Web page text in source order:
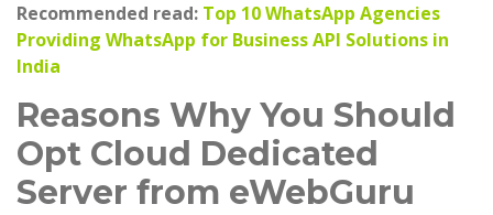
Recommended read: Top 10 WhatsApp Agencies
Providing WhatsApp for Business API Solutions in
India
Reasons Why You Should
Opt Cloud Dedicated
Server from eWebGuru